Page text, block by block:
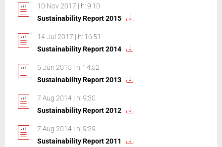
10 Nov 2017 | h: 9:10
Sustainability Report 2015
14 Jul 2017 | h: 16:51
Sustainability Report 2014
5 Jun 2015 | h: 14:52
Sustainability Report 2013
7 Aug 2014 | h: 9:30
Sustainability Report 2012
7 Aug 2014 | h: 9:29
Sustainability Report 2011